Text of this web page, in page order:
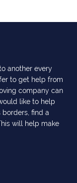
another every
to get help from
company can
like to help
find a
will help make